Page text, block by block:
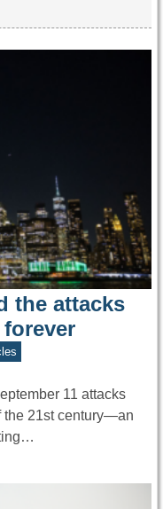
the attacks
11 attacks
the 21st century—an